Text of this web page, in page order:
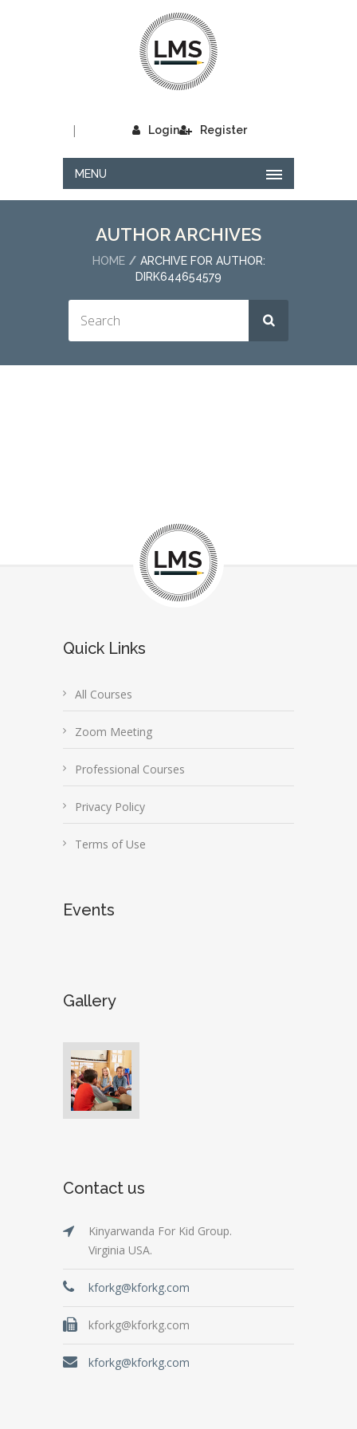
Login
| Register
MENU
AUTHOR ARCHIVES
HOME
ARCHIVE FOR AUTHOR:
DIRK644654579
Quick Links
All Courses
Zoom Meeting
Professional Courses
Privacy Policy
Terms of Use
Events
Gallery
Contact us
Kinyarwanda For Kid Group.
Virginia USA.
kforkg@kforkg.com
kforkg@kforkg.com
kforkg@kforkg.com